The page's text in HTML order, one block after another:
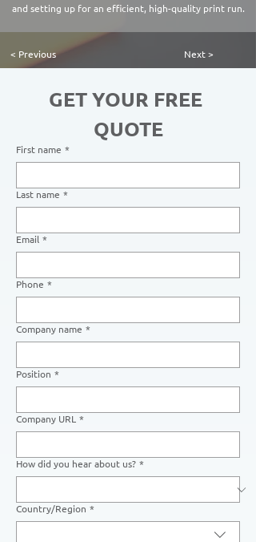
and setting up for an efficient, high-quality print run.
< Previous Next >
GET YOUR FREE
QUOTE
First name *
Last name *
Email *
Phone *
Company name *
Position *
Company URL *
How did you hear about us? *
Multi-line address
Country/Region *